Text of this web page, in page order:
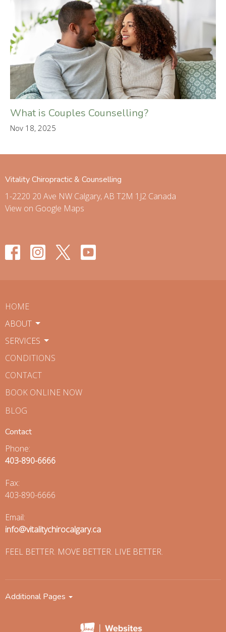
What is Couples Counselling?
Nov 18, 2025
Vitality Chiropractic & Counselling
1-2220 20 Ave NW Calgary, AB T2M 1J2 Canada
View on Google Maps
HOME
ABOUT
SERVICES
CONDITIONS
CONTACT
BOOK ONLINE NOW
BLOG
Contact
Phone:
403-890-6666
Fax:
403-890-6666
Email:
info@vitalitychirocalgary.ca
FEEL BETTER. MOVE BETTER. LIVE BETTER.
Additional Pages